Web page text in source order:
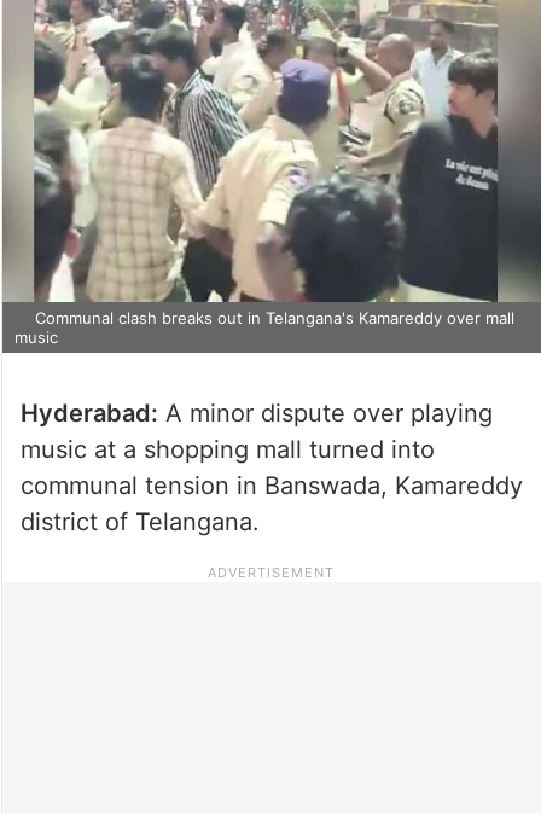
Communal clash breaks out in Telangana's Kamareddy over mall
music
Hyderabad: A minor dispute over playing
music at a shopping mall turned into
communal tension in Banswada, Kamareddy
district of Telangana.